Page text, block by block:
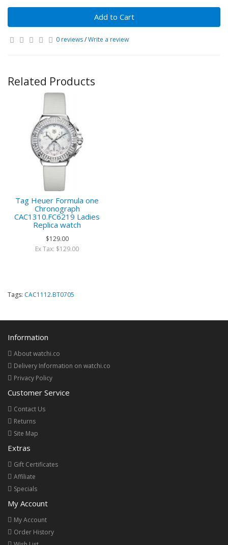
Add to Cart
0 reviews/Write a review
Related Products
Tag Heuer Formula one
Chronograph
CAC1310.FC6219 Ladies
Replica watch
$129.00
Ex Tax: $129.00
Tags: CAC1112.BT0705
Information
About watchi.co
Delivery Information on watchi.co
Privacy Policy
Customer Service
Contact Us
Returns
Site Map
Extras
Gift Certificates
Affiliate
Specials
My Account
My Account
Order History